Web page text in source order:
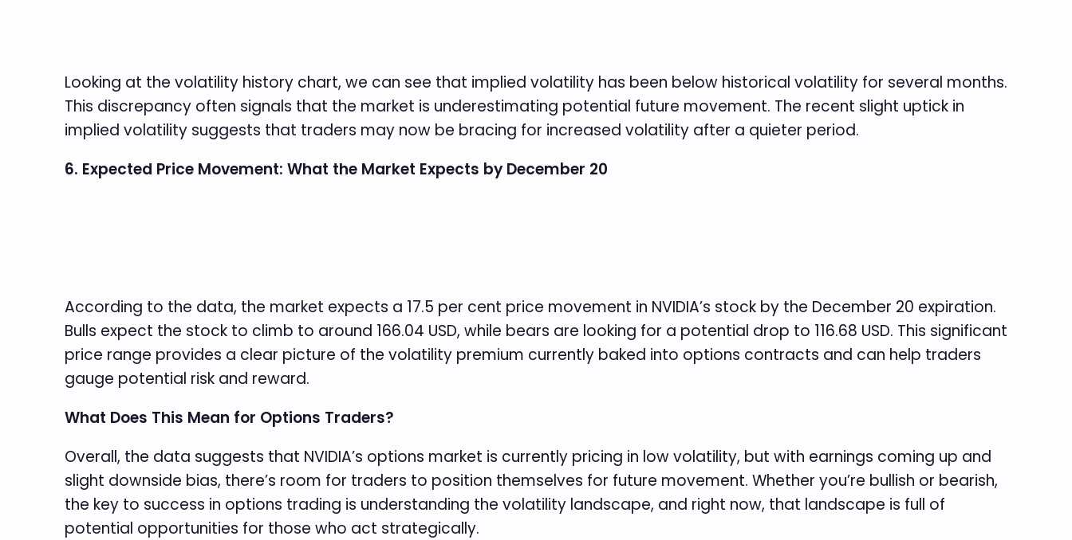
Looking at the volatility history chart, we can see that implied volatility has been below historical volatility for several months.
This discrepancy often signals that the market is underestimating potential future movement. The recent slight uptick in
implied volatility suggests that traders may now be bracing for increased volatility after a quieter period.
6. Expected Price Movement: What the Market Expects by December 20
According to the data, the market expects a 17.5 per cent price movement in NVIDIA’s stock by the December 20 expiration.
Bulls expect the stock to climb to around 166.04 USD, while bears are looking for a potential drop to 116.68 USD. This significant
price range provides a clear picture of the volatility premium currently baked into options contracts and can help traders
gauge potential risk and reward.
What Does This Mean for Options Traders?
Overall, the data suggests that NVIDIA’s options market is currently pricing in low volatility, but with earnings coming up and
slight downside bias, there’s room for traders to position themselves for future movement. Whether you’re bullish or bearish,
the key to success in options trading is understanding the volatility landscape, and right now, that landscape is full of
potential opportunities for those who act strategically.